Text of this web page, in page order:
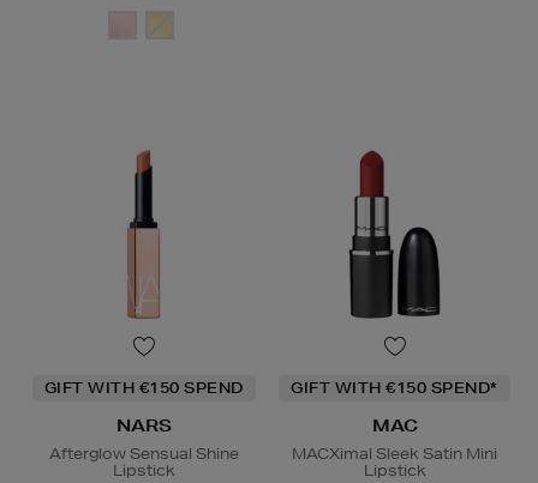
GIFT WITH €150 SPEND
NARS
Afterglow Sensual Shine
Lipstick
GIFT WITH €150 SPEND*
MAC
MACXimal Sleek Satin Mini
Lipstick